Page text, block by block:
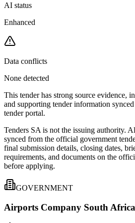
AI status
Enhanced
Data conflicts
None detected
This tender has strong source evidence,
and supporting tender information
tender portal.
Tenders SA is not the issuing authority.
synced from the official government
final submission details, closing dates,
requirements, and documents on the
before applying.
GOVERNMENT
Airports Company South